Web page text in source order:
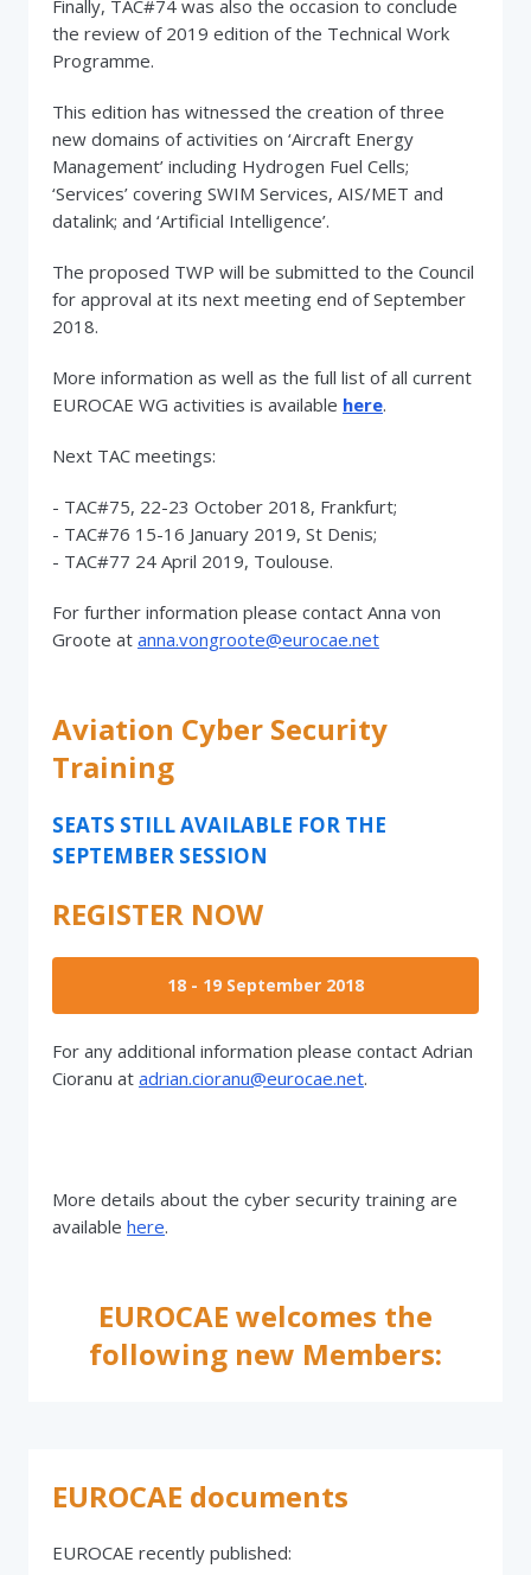
Finally, TAC#74 was also the occasion to conclude
the review of 2019 edition of the Technical Work
Programme.
This edition has witnessed the creation of three
new domains of activities on ‘Aircraft Energy
Management’ including Hydrogen Fuel Cells;
‘Services’ covering SWIM Services, AIS/MET and
datalink; and ‘Artificial Intelligence’.
The proposed TWP will be submitted to the Council
for approval at its next meeting end of September
2018.
More information as well as the full list of all current
EUROCAE WG activities is available here.
Next TAC meetings:
- TAC#75, 22-23 October 2018, Frankfurt;
- TAC#76 15-16 January 2019, St Denis;
- TAC#77 24 April 2019, Toulouse.
For further information please contact Anna von
Groote at anna.vongroote@eurocae.net
Aviation Cyber Security
Training
SEATS STILL AVAILABLE FOR THE
SEPTEMBER SESSION
REGISTER NOW
18 - 19 September 2018
For any additional information please contact Adrian
Cioranu at adrian.cioranu@eurocae.net.
More details about the cyber security training are
available here.
EUROCAE welcomes the
following new Members:
EUROCAE documents
EUROCAE recently published: